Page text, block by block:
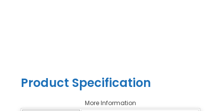
Product Specification
More Information